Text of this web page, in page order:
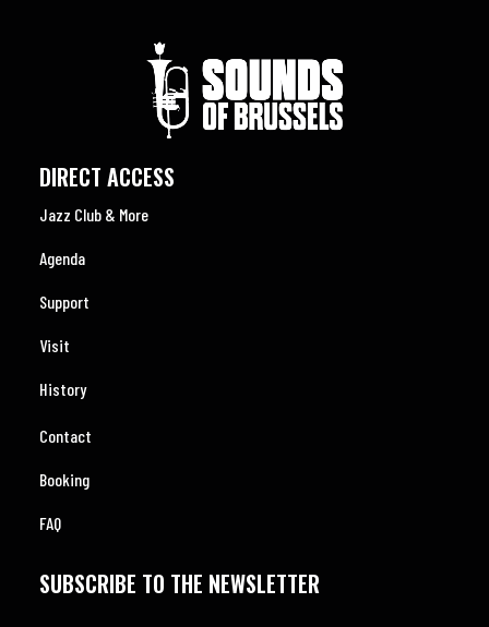
DIRECT ACCESS
Jazz Club & More
Agenda
Support
Visit
History
Contact
Booking
FAQ
SUBSCRIBE TO THE NEWSLETTER